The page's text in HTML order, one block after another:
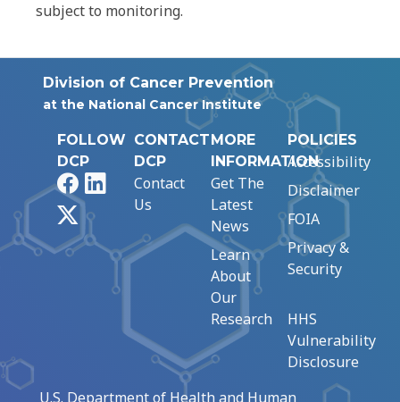
subject to monitoring.
Division of Cancer Prevention
at the National Cancer Institute
FOLLOW
DCP
FacebookLinkedIn
CONTACT
DCP
Contact
Us
MORE
INFORMATION
Get The
Latest
News
Learn
About
Our
Research
POLICIES
Accessibility
Disclaimer
FOIA
Privacy &
Security
HHS
Vulnerability
Disclosure
U.S. Department of Health and Human